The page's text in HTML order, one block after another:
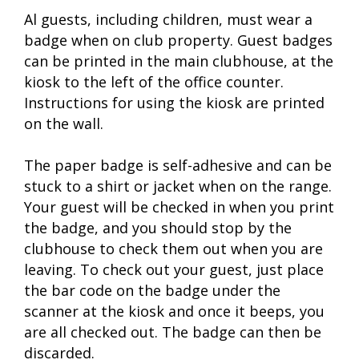
Al guests, including children, must wear a
badge when on club property. Guest badges
can be printed in the main clubhouse, at the
kiosk to the left of the office counter.
Instructions for using the kiosk are printed
on the wall.
The paper badge is self-adhesive and can be
stuck to a shirt or jacket when on the range.
Your guest will be checked in when you print
the badge, and you should stop by the
clubhouse to check them out when you are
leaving. To check out your guest, just place
the bar code on the badge under the
scanner at the kiosk and once it beeps, you
are all checked out. The badge can then be
discarded.